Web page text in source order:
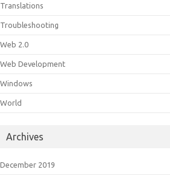
Translations
Troubleshooting
Web 2.0
Web Development
Windows
World
Archives
December 2019